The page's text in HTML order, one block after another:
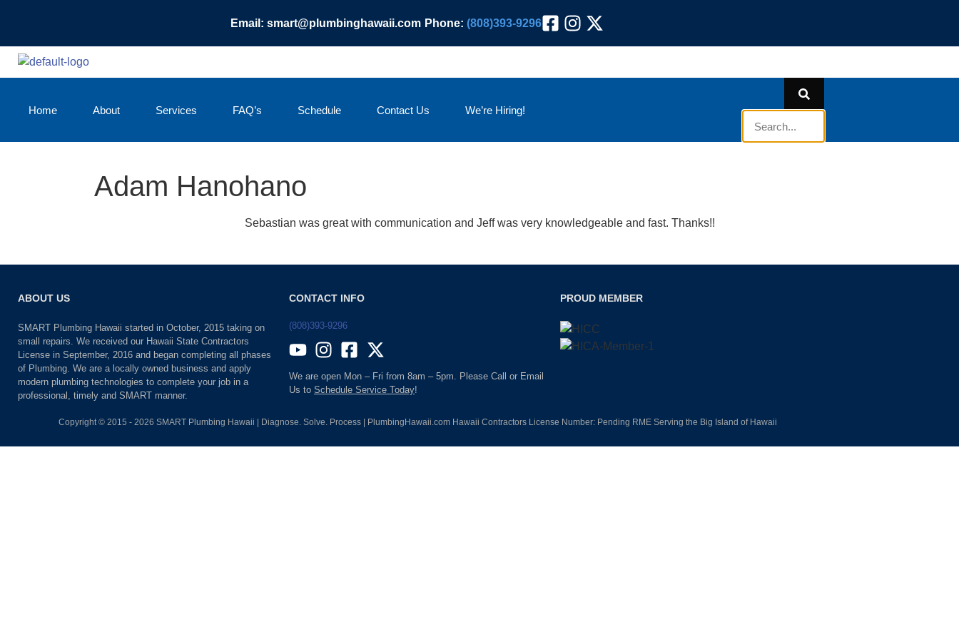
Email: smart@plumbinghawaii.com Phone: (808)393-9296
Home About Services FAQ’s Schedule Contact Us We’re Hiring!
Adam Hanohano
Sebastian was great with communication and Jeff was very knowledgeable and fast. Thanks!!
ABOUT US
SMART Plumbing Hawaii started in October, 2015 taking on
small repairs. We received our Hawaii State Contractors
License in September, 2016 and began completing all phases
of Plumbing. We are a locally owned business and apply
modern plumbing technologies to complete your job in a
professional, timely and SMART manner.
CONTACT INFO
(808)393-9296
We are open Mon – Fri from 8am – 5pm. Please Call or Email
Us to Schedule Service Today!
PROUD MEMBER
Copyright © 2015 - 2026 SMART Plumbing Hawaii | Diagnose. Solve. Process | PlumbingHawaii.com Hawaii Contractors License Number: Pending RME Serving the Big Island of Hawaii